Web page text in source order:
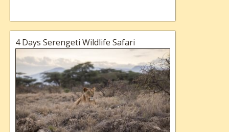
4 Days Serengeti Wildlife Safari